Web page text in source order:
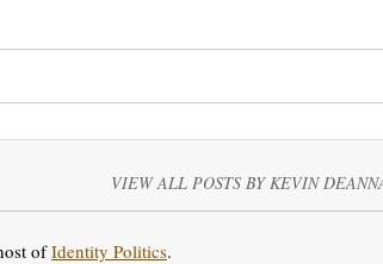
VIEW ALL POSTS BY KEVIN
ofIdentity Politics.